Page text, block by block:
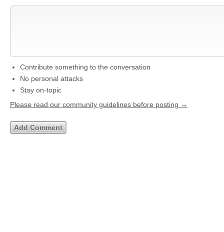
Contribute something to the conversation
No personal attacks
Stay on-topic
Please read our community guidelines before posting →